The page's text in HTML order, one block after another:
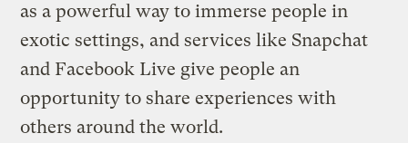
as a powerful way to immerse people in
exotic settings, and services like Snapchat
and Facebook Live give people an
opportunity to share experiences with
others around the world.